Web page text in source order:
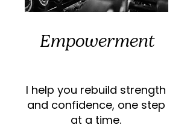
I help you rebuild strength
and confidence, one step
at a time.
Empowerment